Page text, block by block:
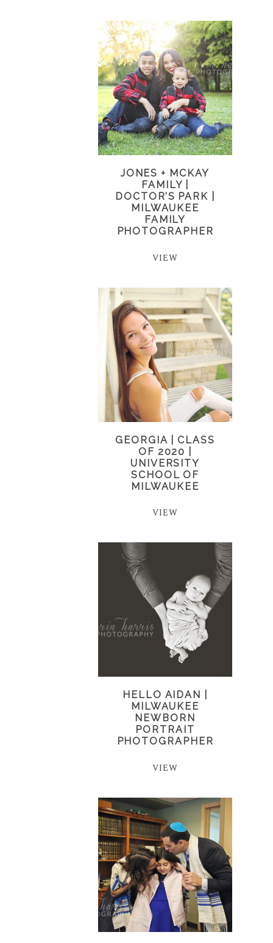
JONES + MCKAY
FAMILY |
DOCTOR’S PARK |
MILWAUKEE
FAMILY
PHOTOGRAPHER
VIEW
GEORGIA | CLASS
OF 2020 |
UNIVERSITY
SCHOOL OF
MILWAUKEE
VIEW
HELLO AIDAN |
MILWAUKEE
NEWBORN
PORTRAIT
PHOTOGRAPHER
VIEW